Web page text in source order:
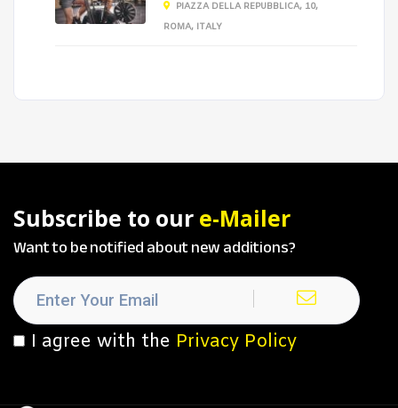
PIAZZA DELLA REPUBBLICA, 10,
ROMA, ITALY
Subscribe to our e-Mailer
Want to be notified about new additions?
I agree with the Privacy Policy